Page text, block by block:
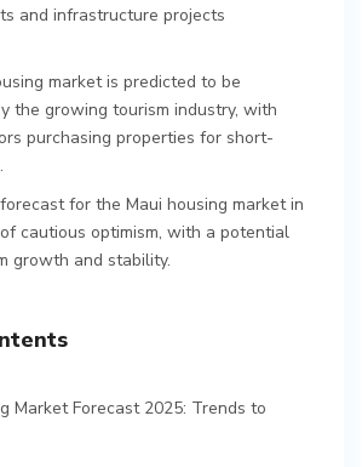
and infrastructure projects
market is predicted to be
the growing tourism industry, with
purchasing properties for short-
for the Maui housing market in
cautious optimism, with a potential
growth and stability.
Market Forecast 2025: Trends to